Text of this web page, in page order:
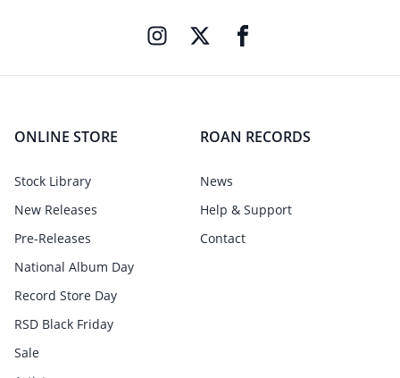
ONLINE STORE
Stock Library
New Releases
Pre-Releases
National Album Day
Record Store Day
RSD Black Friday
Sale
ROAN RECORDS
News
Help & Support
Contact